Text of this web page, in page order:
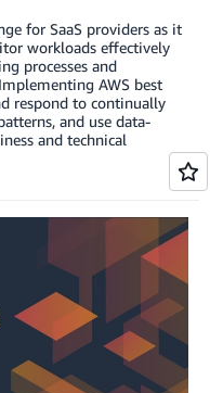
for SaaS providers as it
workloads effectively
processes and
AWS best
respond to continually
and use data-
and technical